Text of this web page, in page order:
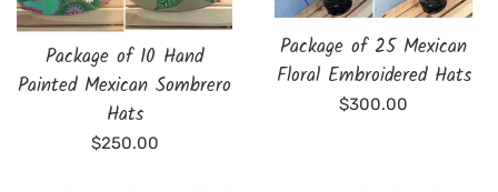
Package of 10 Hand
Painted Mexican Sombrero
Hats
Regular
$250.00
Package of 25 Mexican
Floral Embroidered Hats
Regular
$300.00